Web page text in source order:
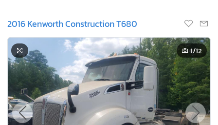
2016 Kenworth Construction T680
1/12